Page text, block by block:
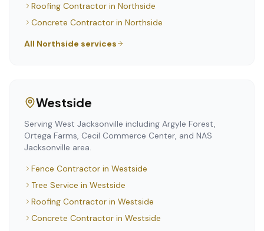
Roofing Contractor in Northside
Concrete Contractor in Northside
All Northside services
Westside
Serving West Jacksonville including Argyle Forest,
Ortega Farms, Cecil Commerce Center, and NAS
Jacksonville area.
Fence Contractor in Westside
Tree Service in Westside
Roofing Contractor in Westside
Concrete Contractor in Westside